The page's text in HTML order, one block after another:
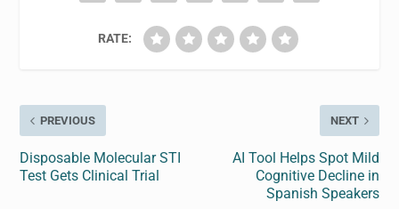
RATE:
PREVIOUS
Disposable Molecular STI
Test Gets Clinical Trial
NEXT
AI Tool Helps Spot Mild
Cognitive Decline in
Spanish Speakers